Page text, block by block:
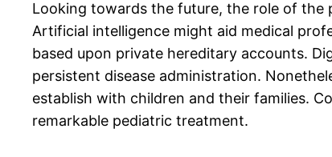
Looking towards the future, the role of the
Artificial intelligence might aid medical
based upon private hereditary accounts.
persistent disease administration.
establish with children and their families.
remarkable pediatric treatment.